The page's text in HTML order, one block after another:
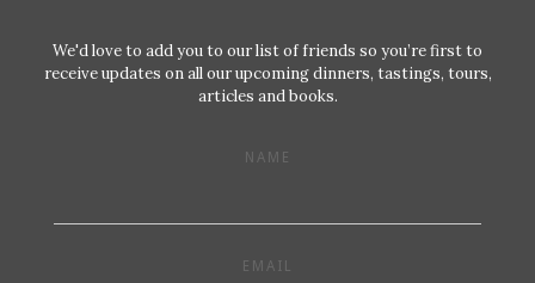
We'd love to add you to our list of friends so you’re first to
receive updates on all our upcoming dinners, tastings, tours,
articles and books.
NAME
EMAIL